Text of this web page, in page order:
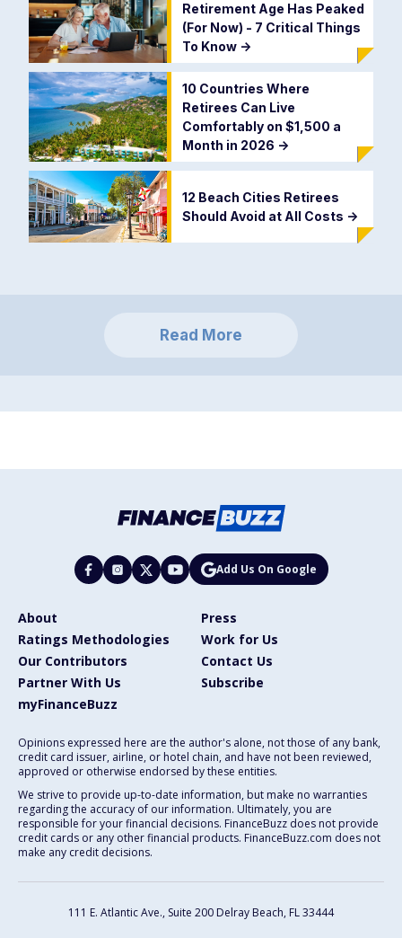
Retirement Age Has Peaked
(For Now) - 7 Critical Things
To Know ->
10 Countries Where
Retirees Can Live
Comfortably on $1,500 a
Month in 2026 ->
12 Beach Cities Retirees
Should Avoid at All Costs ->
Read More
Add Us On Google
About
Press
Ratings Methodologies
Work for Us
Our Contributors
Contact Us
Partner With Us
Subscribe
myFinanceBuzz
Opinions expressed here are the author's alone, not those of any bank,
credit card issuer, airline, or hotel chain, and have not been reviewed,
approved or otherwise endorsed by these entities.
We strive to provide up-to-date information, but make no warranties
regarding the accuracy of our information. Ultimately, you are
responsible for your financial decisions. FinanceBuzz does not provide
credit cards or any other financial products. FinanceBuzz.com does not
make any credit decisions.
111 E. Atlantic Ave., Suite 200 Delray Beach, FL 33444